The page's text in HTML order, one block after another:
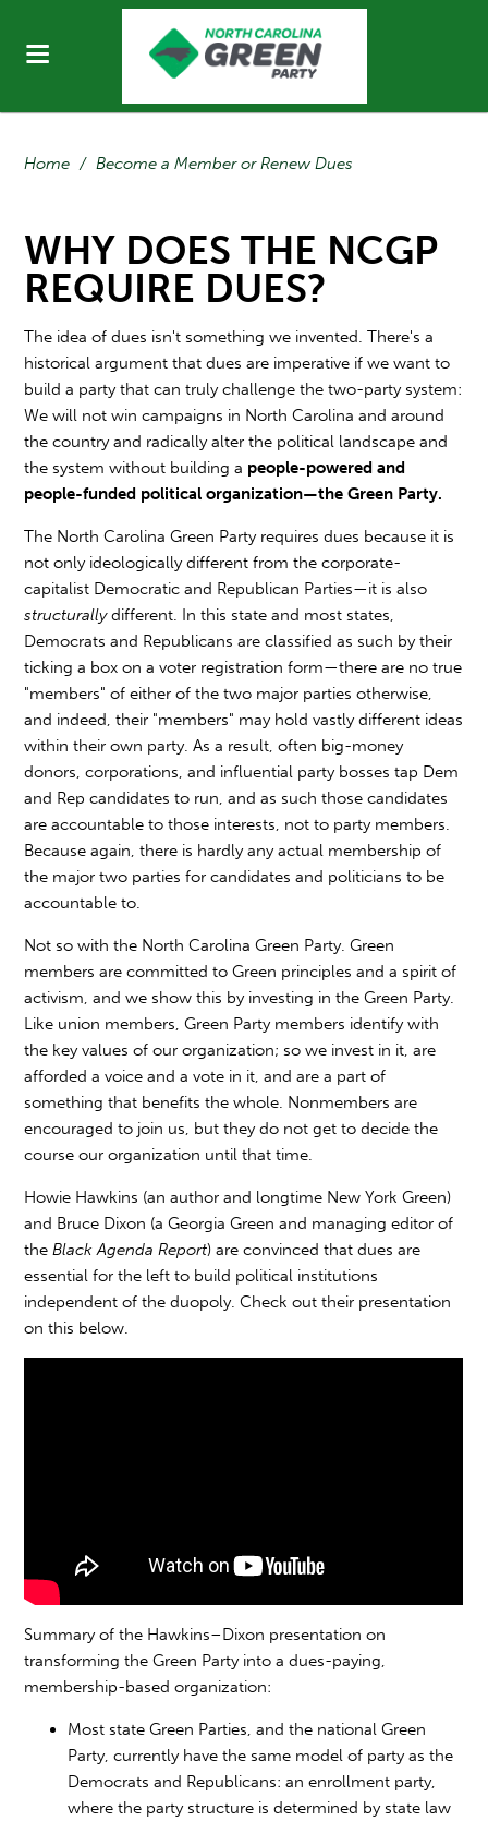
Home / Become a Member or Renew Dues
WHY DOES THE NCGP
REQUIRE DUES?
The idea of dues isn't something we invented. There's a
historical argument that dues are imperative if we want to
build a party that can truly challenge the two-party system:
We will not win campaigns in North Carolina and around
the country and radically alter the political landscape and
the system without building a people-powered and
people-funded political organization—the Green Party.
The North Carolina Green Party requires dues because it is
not only ideologically different from the corporate-
capitalist Democratic and Republican Parties—it is also
structurallydifferent. In this state and most states,
Democrats and Republicans are classified as such by their
ticking a box on a voter registration form—there are no true
"members" of either of the two major parties otherwise,
and indeed, their "members" may hold vastly different ideas
within their own party. As a result, often big-money
donors, corporations, and influential party bosses tap Dem
and Rep candidates to run, and as such those candidates
are accountable to those interests, not to party members.
Because again, there is hardly any actual membership of
the major two parties for candidates and politicians to be
accountable to.
Not so with the North Carolina Green Party. Green
members are committed to Green principles and a spirit of
activism, and we show this by investing in the Green Party.
Like union members, Green Party members identify with
the key values of our organization; so we invest in it, are
afforded a voice and a vote in it, and are a part of
something that benefits the whole. Nonmembers are
encouraged to join us, but they do not get to decide the
course our organization until that time.
Howie Hawkins (an author and longtime New York Green)
and Bruce Dixon (a Georgia Green and managing editor of
theBlack Agenda Report) are convinced that dues are
essential for the left to build political institutions
independent of the duopoly. Check out their presentation
on this below.
Summary of the Hawkins–Dixon presentation on
transforming the Green Party into a dues-paying,
membership-based organization:
Most state Green Parties, and the national Green
Party, currently have the same model of party as the
Democrats and Republicans: an enrollment party,
where the party structure is determined by state law